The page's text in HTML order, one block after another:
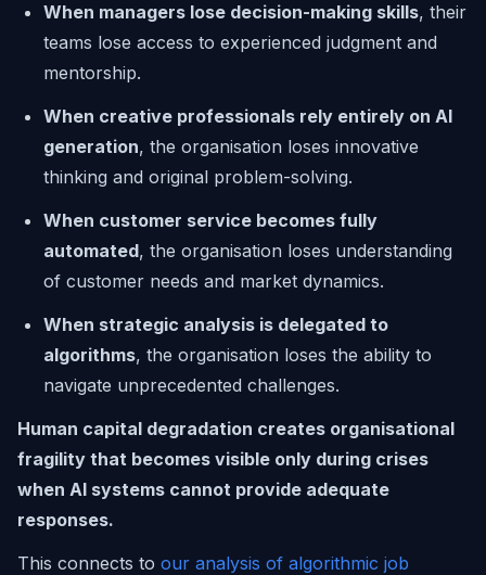
When managers lose decision-making skills, their
teams lose access to experienced judgment and
mentorship.
When creative professionals rely entirely on AI
generation, the organisation loses innovative
thinking and original problem-solving.
When customer service becomes fully
automated, the organisation loses understanding
of customer needs and market dynamics.
When strategic analysis is delegated to
algorithms, the organisation loses the ability to
navigate unprecedented challenges.
Human capital degradation creates organisational
fragility that becomes visible only during crises
when AI systems cannot provide adequate
responses.
This connects to our analysis of algorithmic job